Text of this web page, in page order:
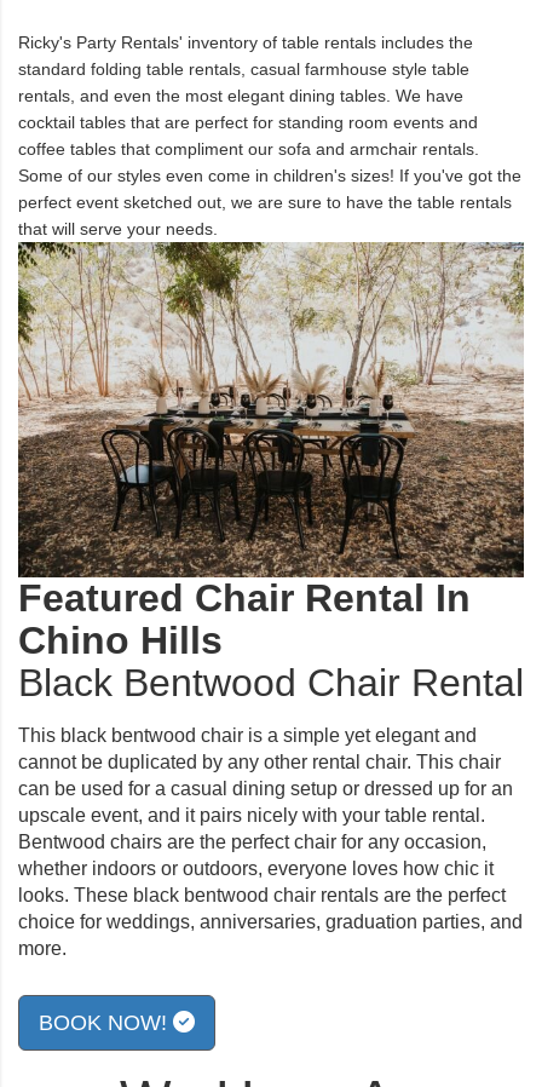
Ricky's Party Rentals' inventory of table rentals includes the
standard folding table rentals, casual farmhouse style table
rentals, and even the most elegant dining tables. We have
cocktail tables that are perfect for standing room events and
coffee tables that compliment our sofa and armchair rentals.
Some of our styles even come in children's sizes! If you've got the
perfect event sketched out, we are sure to have the table rentals
that will serve your needs.
Featured Chair Rental In
Chino Hills
Black Bentwood Chair Rental
This black bentwood chair is a simple yet elegant and
cannot be duplicated by any other rental chair. This chair
can be used for a casual dining setup or dressed up for an
upscale event, and it pairs nicely with your table rental.
Bentwood chairs are the perfect chair for any occasion,
whether indoors or outdoors, everyone loves how chic it
looks. These black bentwood chair rentals are the perfect
choice for weddings, anniversaries, graduation parties, and
more.
BOOK NOW!